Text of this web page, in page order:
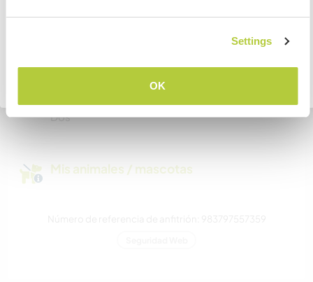
Settings
OK
Dos
Mis animales / mascotas
Volver a la lista completa de anfitriones